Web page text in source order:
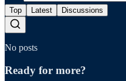
Top Latest Discussions
No posts
Ready for more?